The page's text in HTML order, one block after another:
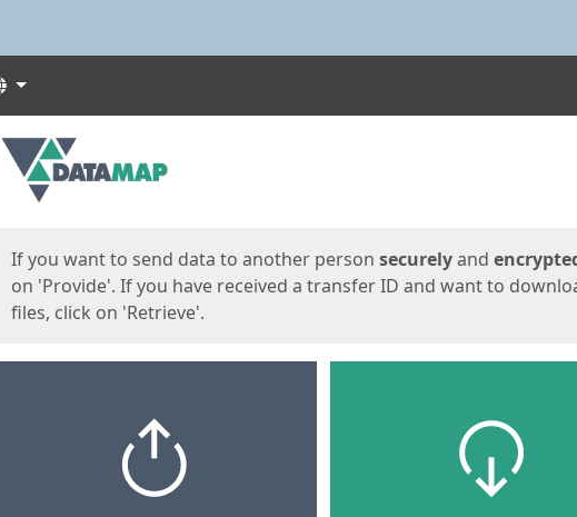
Languages
Start
If you want to send data to another person securelyand
on 'Provide'. If you have received a transfer ID and want to
files, click on 'Retrieve'.